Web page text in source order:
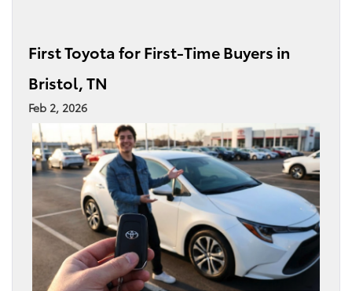
First Toyota for First-Time Buyers in
Bristol, TN
Feb 2, 2026